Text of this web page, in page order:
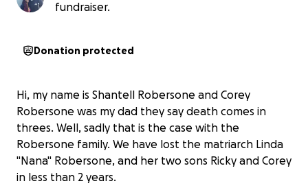
fundraiser.
Donation protected
Hi, my name is Shantell Robersone and Corey
Robersone was my dad they say death comes in
threes. Well, sadly that is the case with the
Robersone family. We have lost the matriarch Linda
"Nana" Robersone, and her two sons Ricky and Corey
in less than 2 years.